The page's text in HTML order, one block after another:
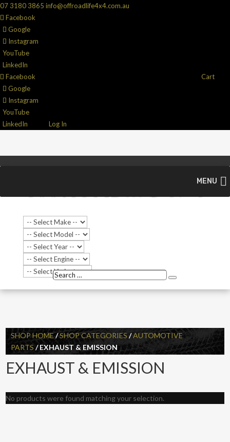
07 3180 3865 info@offroadlife4x4.com.au
Facebook
Google
Instagram
YouTube
LinkedIn
Facebook
Google
Instagram
YouTube
LinkedIn
Log In
Cart
MENU
Search
Search
SHOP HOME/SHOP CATEGORIES /AUTOMOTIVE
PARTS / EXHAUST & EMISSION
EXHAUST & EMISSION
No products were found matching your selection.